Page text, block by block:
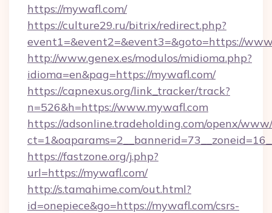
https://mywafl.com/
https://culture29.ru/bitrix/redirect.php?
event1=&event2=&event3=&goto=https://
http://www.genex.es/modulos/midioma.php?
idioma=en&pag=https://mywafl.com/
https://capnexus.org/link_tracker/track?
n=526&h=https://www.mywafl.com
https://adsonline.tradeholding.com/openx/
https://fastzone.org/j.php?
url=https://mywafl.com/
http://s.tamahime.com/out.html?
id=onepiece&go=https://mywafl.com/csrs-